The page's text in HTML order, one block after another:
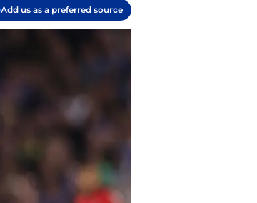
Add us as a preferred source